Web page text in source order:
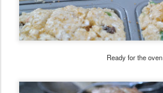
Ready for the oven